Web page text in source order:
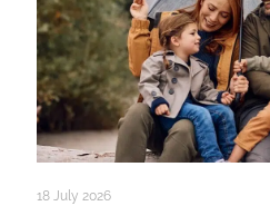
18 July 2026